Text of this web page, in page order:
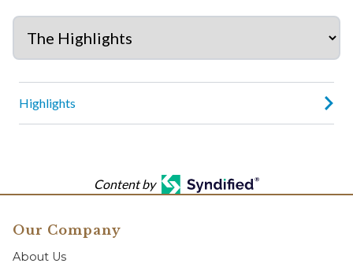
Highlights
Content by
Our Company
About Us